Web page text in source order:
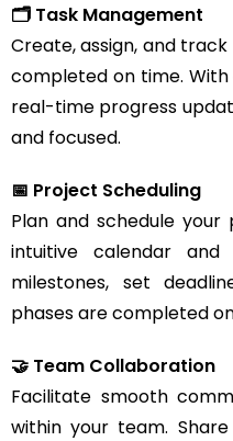
🗂️ Task Management
Create, assign, and
completed on time.
real-time progress
and focused.
📅 Project Scheduling
Plan and schedule
intuitive calendar
milestones, set
phases are completed
🤝 Team Collaboration
Facilitate smooth
within your team.